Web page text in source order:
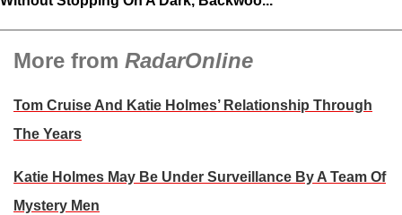
More from RadarOnline
Tom Cruise And Katie Holmes’ Relationship Through
The Years
Katie Holmes May Be Under Surveillance By A Team Of
Mystery Men